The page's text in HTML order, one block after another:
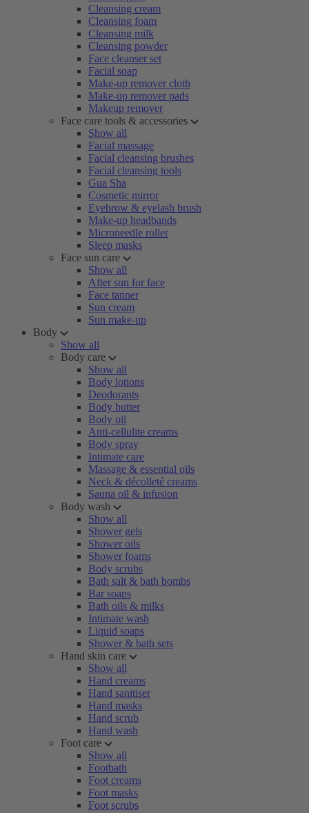
Cleansing cream
Cleansing foam
Cleansing milk
Cleansing powder
Face cleanser set
Facial soap
Make-up remover cloth
Make-up remover pads
Makeup remover
Face care tools & accessories
Show all
Facial massage
Facial cleansing brushes
Facial cleansing tools
Gua Sha
Cosmetic mirror
Eyebrow & eyelash brush
Make-up headbands
Microneedle roller
Sleep masks
Face sun care
Show all
After sun for face
Face tanner
Sun cream
Sun make-up
Body
Show all
Body care
Show all
Body lotions
Deodorants
Body butter
Body oil
Anti-cellulite creams
Body spray
Intimate care
Massage & essential oils
Neck & décolleté creams
Sauna oil & infusion
Body wash
Show all
Shower gels
Shower oils
Shower foams
Body scrubs
Bath salt & bath bombs
Bar soaps
Bath oils & milks
Intimate wash
Liquid soaps
Shower & bath sets
Hand skin care
Show all
Hand creams
Hand sanitiser
Hand masks
Hand scrub
Hand wash
Foot care
Show all
Footbath
Foot creams
Foot masks
Foot scrubs